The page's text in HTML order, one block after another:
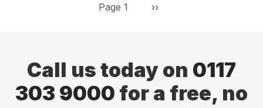
Page 1
Next
››
Call us today on 0117
303 9000 for a free, no